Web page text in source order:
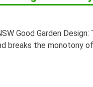
Good Garden
breaks the monotony